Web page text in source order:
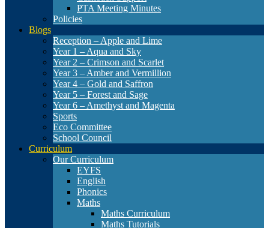
PTA Meeting Minutes
Policies
Blogs
Reception – Apple and Lime
Year 1 – Aqua and Sky
Year 2 – Crimson and Scarlet
Year 3 – Amber and Vermillion
Year 4 – Gold and Saffron
Year 5 – Forest and Sage
Year 6 – Amethyst and Magenta
Sports
Eco Committee
School Council
Curriculum
Our Curriculum
EYFS
English
Phonics
Maths
Maths Curriculum
Maths Tutorials